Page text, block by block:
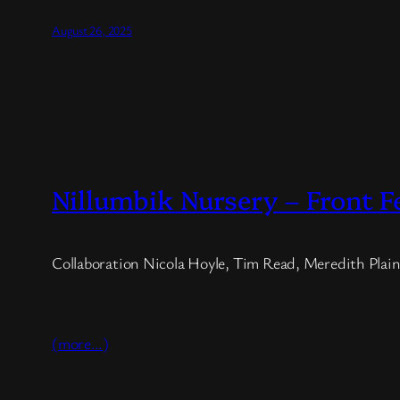
August 26, 2025
Nillumbik Nursery – Front
Collaboration Nicola Hoyle, Tim Read, Meredith
(more…)